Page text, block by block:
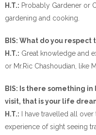
H.T.: Probably Gardener or
gardening and cooking.
BIS: What do you
H.T.: Great knowledge and
or Mr.Ric Chashoudian, like
BIS: Is there something
visit, that is your life
H.T.: I have travelled all
experience of sight seeing